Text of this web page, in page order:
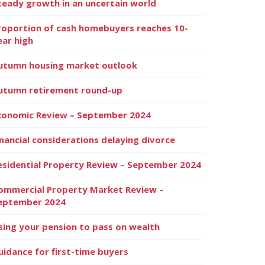
growth in an uncertain world
of cash homebuyers reaches 10-
high
housing market outlook
retirement round-up
Review – September 2024
considerations delaying divorce
Property Review – September 2024
Property Market Review –
2024
your pension to pass on wealth
for first-time buyers